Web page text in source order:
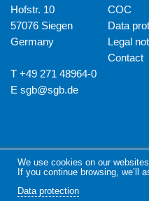
We use cookies on our
If you continue browsing, we’ll
Data protection
Hofstr. 10
57076 Siegen
Germany
T +49 271 48964-0
Esgb@sgb.de
COC
Data
Legal
Contact